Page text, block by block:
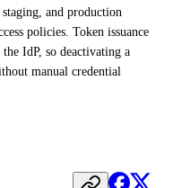
and production
policies. Token issuance
IdP, so deactivating a
manual credential